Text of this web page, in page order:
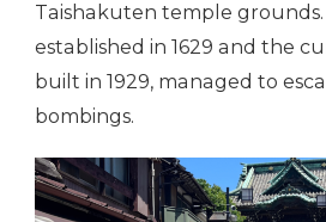
Taishakuten temple
established in 1629 and the
built in 1929, managed to
bombings.